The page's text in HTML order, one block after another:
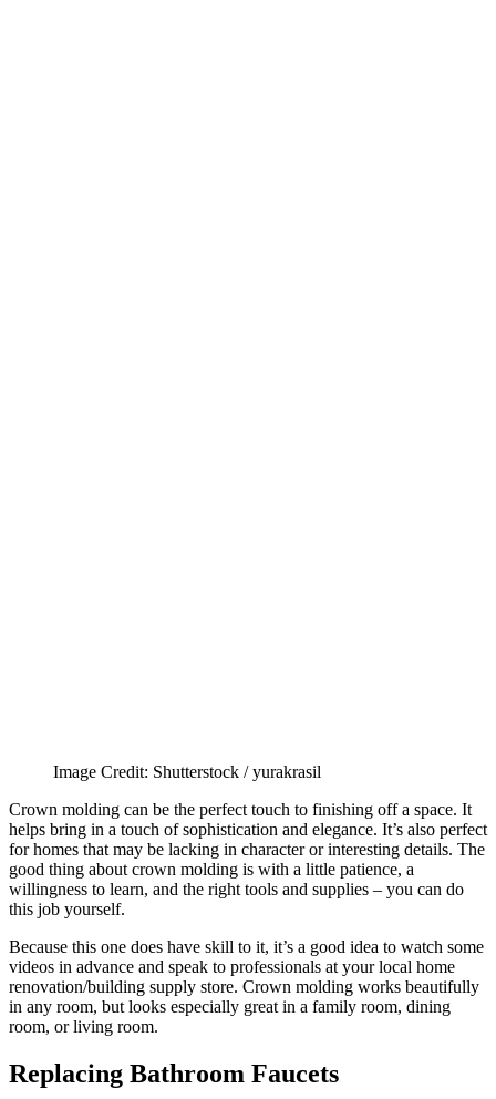
Image Credit: Shutterstock / yurakrasil
Crown molding can be the perfect touch to finishing off a space. It
helps bring in a touch of sophistication and elegance. It’s also perfect
for homes that may be lacking in character or interesting details. The
good thing about crown molding is with a little patience, a
willingness to learn, and the right tools and supplies – you can do
this job yourself.
Because this one does have skill to it, it’s a good idea to watch some
videos in advance and speak to professionals at your local home
renovation/building supply store. Crown molding works beautifully
in any room, but looks especially great in a family room, dining
room, or living room.
Replacing Bathroom Faucets